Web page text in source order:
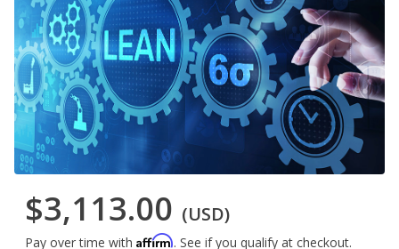
$3,113.00 (USD)
Pay over time with Affirm. See if you qualify at checkout.